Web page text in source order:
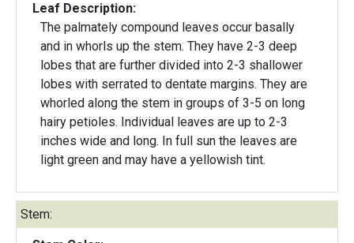
Leaf Description:
The palmately compound leaves occur basally
and in whorls up the stem. They have 2-3 deep
lobes that are further divided into 2-3 shallower
lobes with serrated to dentate margins. They are
whorled along the stem in groups of 3-5 on long
hairy petioles. Individual leaves are up to 2-3
inches wide and long. In full sun the leaves are
light green and may have a yellowish tint.
Stem: